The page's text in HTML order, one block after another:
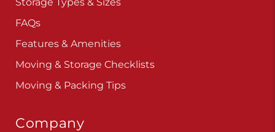
Storage Types & Sizes
FAQs
Features & Amenities
Moving & Storage Checklists